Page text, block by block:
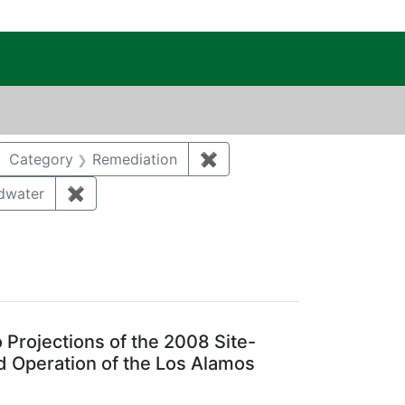
ALYSconstraint Category: Biological resources
Category Remediation ✖
Waste management
✖
Projections of the 2008 Site-
of the Los Alamos